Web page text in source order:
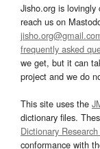
Jisho.org is lovingly
reach us on
frequently asked
we get, but it can
project and we do
This site uses the
dictionary files.
Dictionary
conformance with